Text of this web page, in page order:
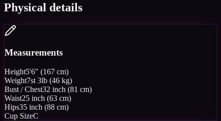
Physical details
Measurements
Height5'6" (167 cm)
Weight7st 3lb (46 kg)
Bust / Chest32 inch (81 cm)
Waist25 inch (63 cm)
Hips35 inch (88 cm)
Cup SizeC